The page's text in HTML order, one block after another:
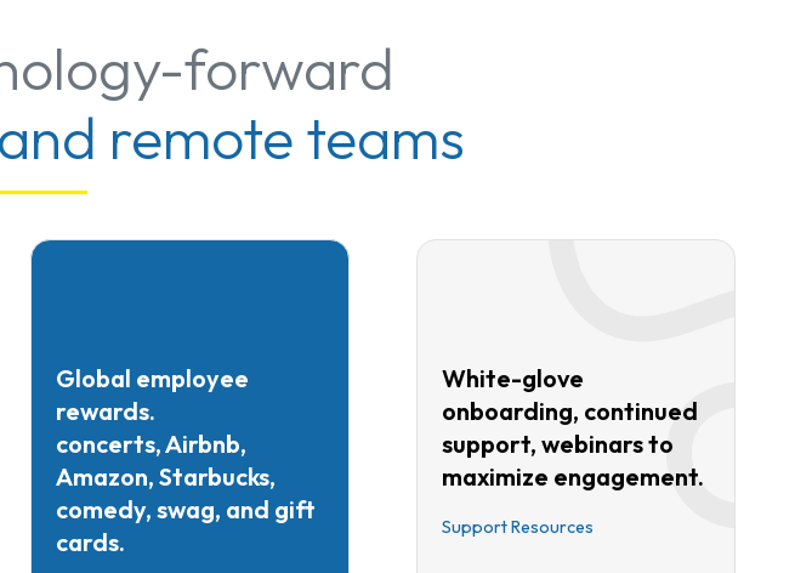
forward
remote teams
Global employee
rewards.
concerts, Airbnb,
Amazon, Starbucks,
comedy, swag, and gift
cards.
White-glove
onboarding, continued
support, webinars to
maximize engagement.
Support Resources